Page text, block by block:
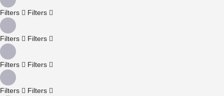
Filters Filters
Filters Filters
Filters Filters
Filters Filters